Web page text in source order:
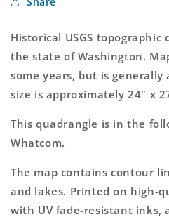
Washington
Topo
Topo
Map
Historical USGS
the state of Washington.
some years, but is generally
size is approximately 24" x
This quadrangle is in the
Whatcom.
The map contains contour
and lakes. Printed on high-
with UV fade-resistant inks,